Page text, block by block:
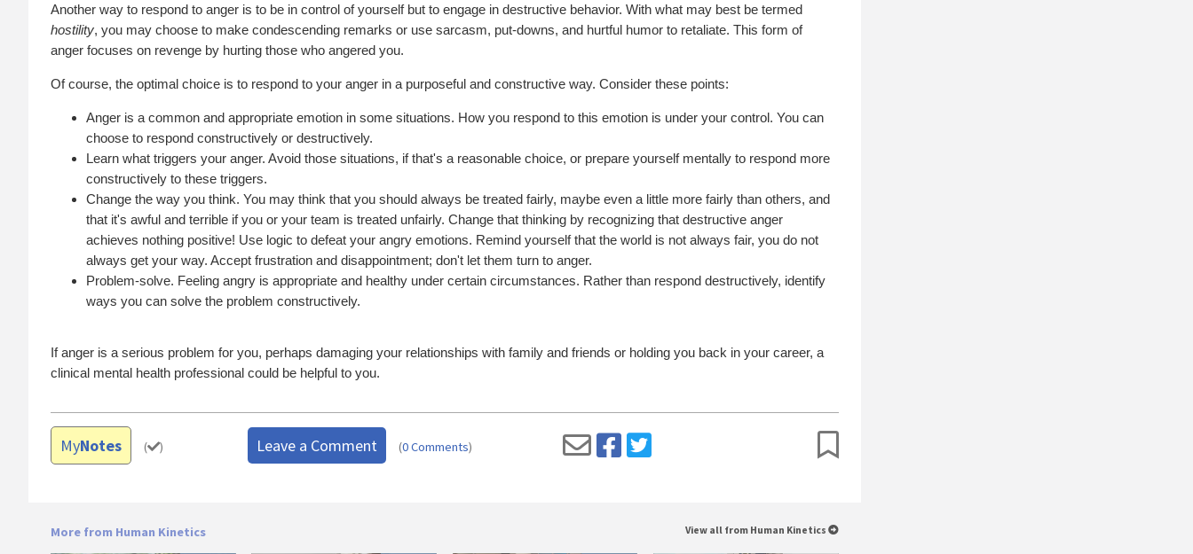
Another way to respond to anger is to be in control of yourself but to engage in destructive behavior. With what may best be termed
hostility, you may choose to make condescending remarks or use sarcasm, put-downs, and hurtful humor to retaliate. This form of
anger focuses on revenge by hurting those who angered you.
Of course, the optimal choice is to respond to your anger in a purposeful and constructive way. Consider these points:
Anger is a common and appropriate emotion in some situations. How you respond to this emotion is under your control. You can
choose to respond constructively or destructively.
Learn what triggers your anger. Avoid those situations, if that's a reasonable choice, or prepare yourself mentally to respond more
constructively to these triggers.
Change the way you think. You may think that you should always be treated fairly, maybe even a little more fairly than others, and
that it's awful and terrible if you or your team is treated unfairly. Change that thinking by recognizing that destructive anger
achieves nothing positive! Use logic to defeat your angry emotions. Remind yourself that the world is not always fair, you do not
always get your way. Accept frustration and disappointment; don't let them turn to anger.
Problem-solve. Feeling angry is appropriate and healthy under certain circumstances. Rather than respond destructively, identify
ways you can solve the problem constructively.
If anger is a serious problem for you, perhaps damaging your relationships with family and friends or holding you back in your career, a
clinical mental health professional could be helpful to you.
MyNotes ( ) Leave a Comment (0 Comments)
More from Human Kinetics View all from Human Kinetics